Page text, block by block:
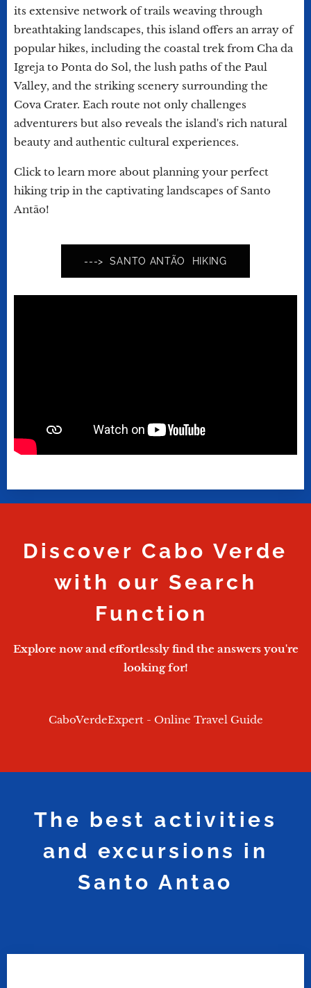
its extensive network of trails weaving through
breathtaking landscapes, this island offers an array of
popular hikes, including the coastal trek from Cha da
Igreja to Ponta do Sol, the lush paths of the Paul
Valley, and the striking scenery surrounding the
Cova Crater. Each route not only challenges
adventurers but also reveals the island's rich natural
beauty and authentic cultural experiences.
Click to learn more about planning your perfect
hiking trip in the captivating landscapes of Santo
Antão!
---> SANTO ANTÃO HIKING
Discover Cabo Verde
with our Search
Function
Explore now and effortlessly find the answers you're
looking for!
CaboVerdeExpert - Online Travel Guide
The best activities
and excursions in
Santo Antao